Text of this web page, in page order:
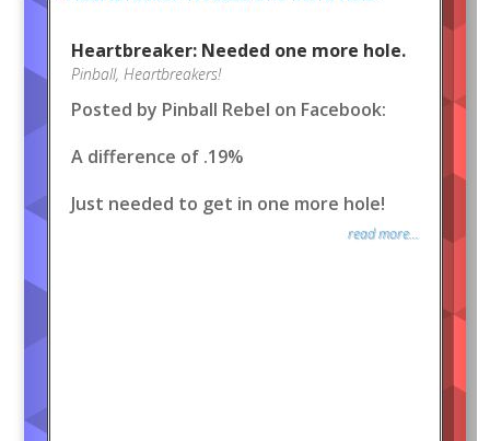
Heartbreaker: Needed one more hole.
Pinball, Heartbreakers!
Posted by Pinball Rebel on Facebook:
A difference of .19%
Just needed to get in one more hole!
read more...